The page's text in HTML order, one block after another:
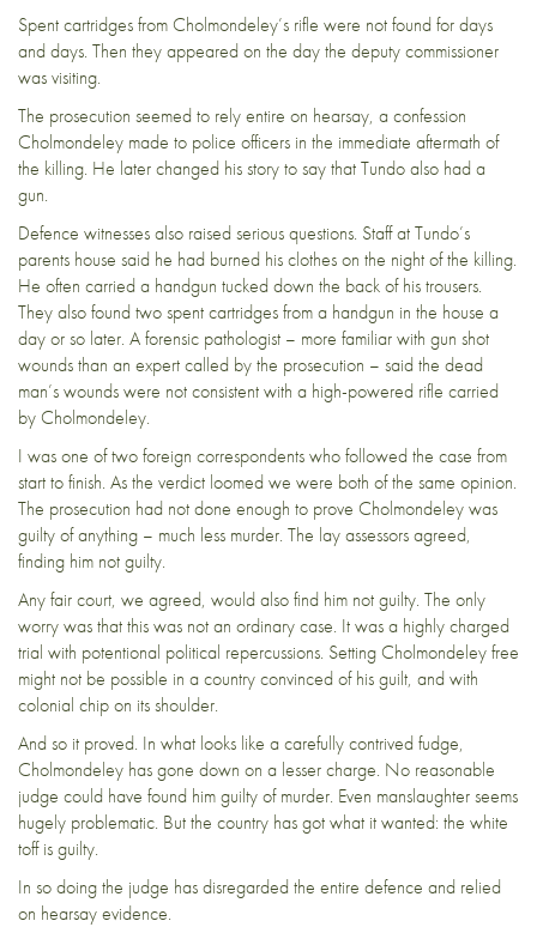
Spent cartridges from Cholmondeley’s rifle were not found for days
and days. Then they appeared on the day the deputy commissioner
was visiting.
The prosecution seemed to rely entire on hearsay, a confession
Cholmondeley made to police officers in the immediate aftermath of
the killing. He later changed his story to say that Tundo also had a
gun.
Defence witnesses also raised serious questions. Staff at Tundo’s
parents house said he had burned his clothes on the night of the killing.
He often carried a handgun tucked down the back of his trousers.
They also found two spent cartridges from a handgun in the house a
day or so later. A forensic pathologist – more familiar with gun shot
wounds than an expert called by the prosecution – said the dead
man’s wounds were not consistent with a high-powered rifle carried
by Cholmondeley.
I was one of two foreign correspondents who followed the case from
start to finish. As the verdict loomed we were both of the same opinion.
The prosecution had not done enough to prove Cholmondeley was
guilty of anything – much less murder. The lay assessors agreed,
finding him not guilty.
Any fair court, we agreed, would also find him not guilty. The only
worry was that this was not an ordinary case. It was a highly charged
trial with potentional political repercussions. Setting Cholmondeley free
might not be possible in a country convinced of his guilt, and with
colonial chip on its shoulder.
And so it proved. In what looks like a carefully contrived fudge,
Cholmondeley has gone down on a lesser charge. No reasonable
judge could have found him guilty of murder. Even manslaughter seems
hugely problematic. But the country has got what it wanted: the white
toff is guilty.
In so doing the judge has disregarded the entire defence and relied
on hearsay evidence.